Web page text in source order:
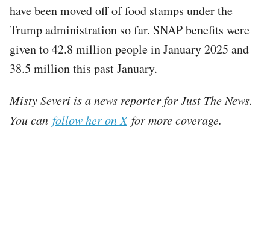
have been moved off of food stamps under the
Trump administration so far. SNAP benefits were
given to 42.8 million people in January 2025 and
38.5 million this past January.
Misty Severi is a news reporter for Just The News.
You can follow her on Xfor more coverage.